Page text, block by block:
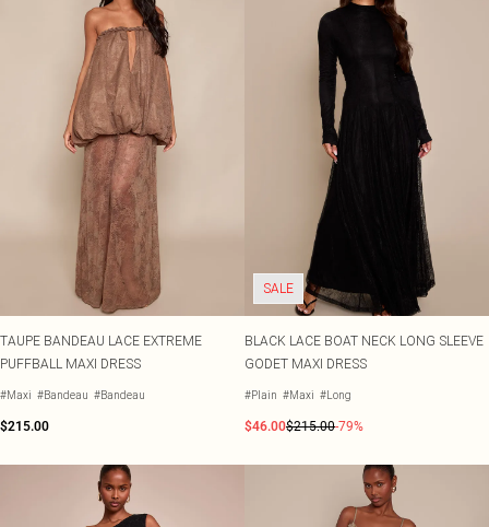
TAUPE BANDEAU LACE EXTREME
PUFFBALL MAXI DRESS
#Maxi #Bandeau #Bandeau
$215.00
SALE
BLACK LACE BOAT NECK LONG SLEEVE
GODET MAXI DRESS
#Plain #Maxi #Long
$46.00$215.00-79%